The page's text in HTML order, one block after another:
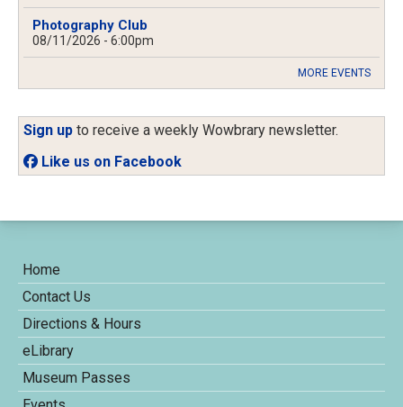
Photography Club
08/11/2026 - 6:00pm
MORE EVENTS
Sign up to receive a weekly Wowbrary newsletter.
Like us on Facebook
Home
Contact Us
Directions & Hours
eLibrary
Museum Passes